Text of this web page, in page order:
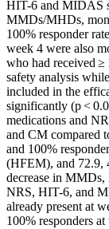
HIT-6 and MIDAS
MMDs/MHDs,
100% responder
week 4 were also
who had received ≥
safety analysis
included in the
significantly (p <
medications and
and CM compared
and 100%
(HFEM), and 72.9,
decrease in
NRS, HIT-6, and
already present at
100% responders